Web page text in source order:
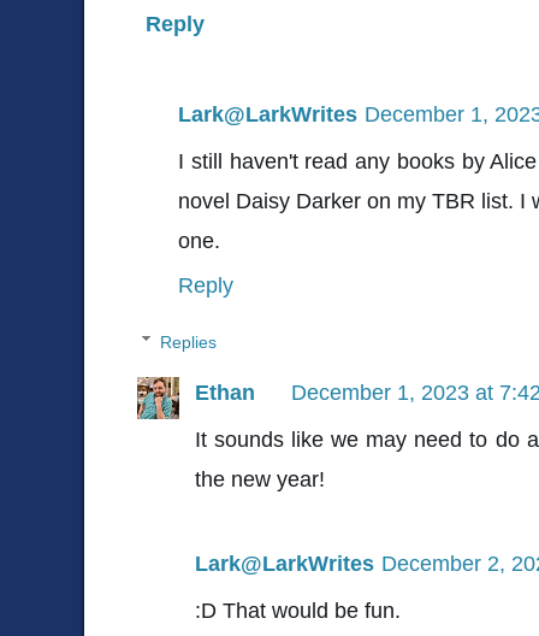
Reply
Lark@LarkWrites December 1,
I still haven't read any books by
novel Daisy Darker on my TBR list. I
one.
Reply
Replies
Ethan
December 1, 2023 at
It sounds like we may need to do
the new year!
Lark@LarkWrites December 2,
:D That would be fun.